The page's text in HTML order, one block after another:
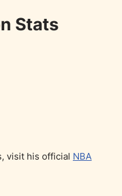
Stats
visit his official NBA